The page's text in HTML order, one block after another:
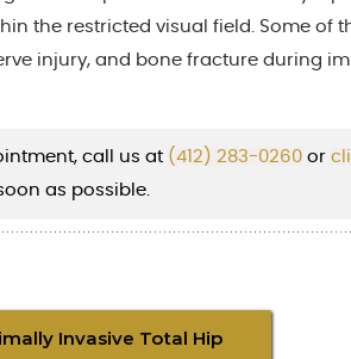
the restricted visual field. Some of
injury, and bone fracture during
call us at (412) 283-0260 or cl
as possible.
Invasive Total Hip